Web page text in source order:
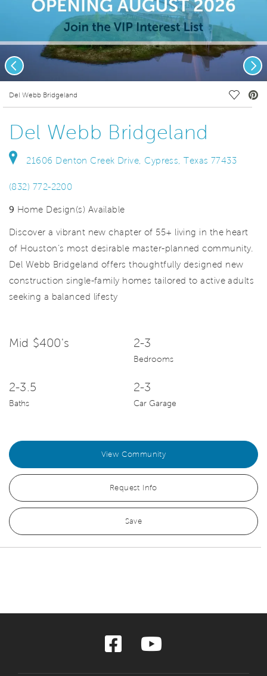
Del Webb Bridgeland Save
Previous
Del Webb Bridgeland
21606 Denton Creek Drive, Cypress, Texas 77433
(832) 772-2200
9 Home Design(s) Available
Discover a vibrant new chapter of 55+ living in the heart
of Houston’s most desirable master-planned community.
Del Webb Bridgeland offers thoughtfully designed new
construction single-family homes tailored to active adults
seeking a balanced lifesty
Mid $400's 2-3
Bedrooms
2-3.5
Baths
2-3
Car Garage
View Community
Request Info
Save